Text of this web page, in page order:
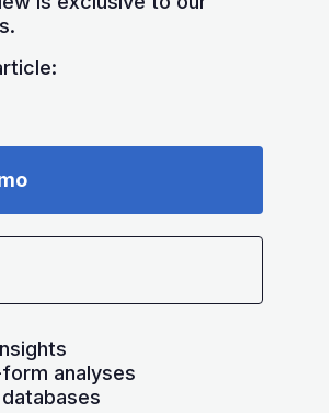
analyses